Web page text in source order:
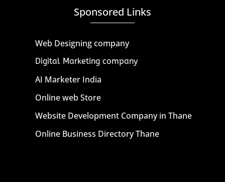
Sponsored Links
Web Designing company
Digital Marketing company
AI Marketer India
Online web Store
Website Development Company in Thane
Online Business Directory Thane